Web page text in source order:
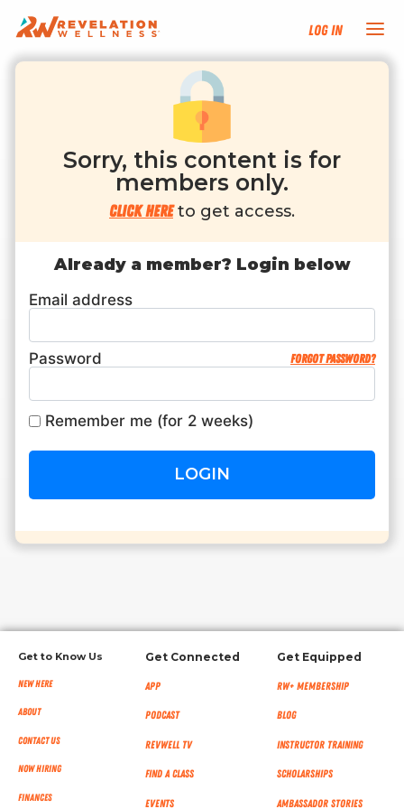
Log In
NEW HERE?
TRAINING TRACKS
RESOURCES
RW+ MEMBERSHIP
STUDIO + HQ
Sorry, this content is for
members only.
Click hereto get access.
Already a member? Login below
Email address
Password Forgot password?
Remember me (for 2 weeks)
Get to Know Us
New Here
About
Contact Us
Now Hiring
Finances
Get Connected
App
Podcast
RevWell TV
Find a Class
Events
Get Equipped
RW+ MEMBERSHIP
Blog
Instructor Training
Scholarships
Ambassador Stories